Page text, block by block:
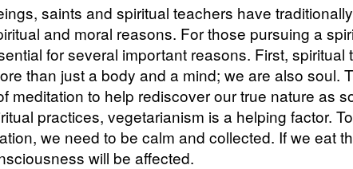
saints and spiritual teachers have
and moral reasons. For those pursuing a
for several important reasons. First,
than just a body and a mind; we are also soul.
meditation to help rediscover our true nature as
practices, vegetarianism is a helping factor.
we need to be calm and collected. If we eat
will be affected.